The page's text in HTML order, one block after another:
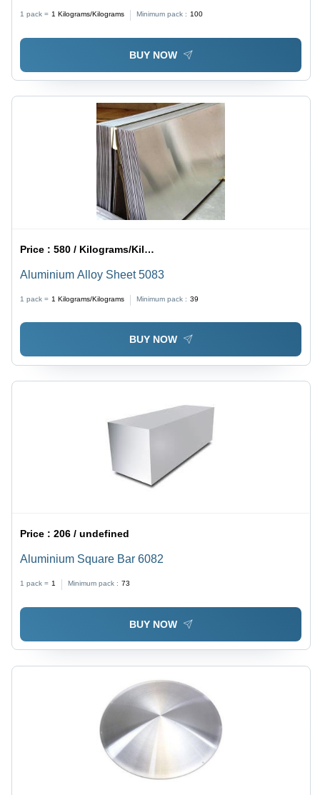
1 pack = 1 Kilograms/Kilograms Minimum pack : 100
BUY NOW
Price :580 / Kilograms/Kilograms
Aluminium Alloy Sheet 5083
1 pack = 1 Kilograms/Kilograms Minimum pack : 39
BUY NOW
Price :206 / undefined
Aluminium Square Bar 6082
1 pack = 1 Minimum pack : 73
BUY NOW